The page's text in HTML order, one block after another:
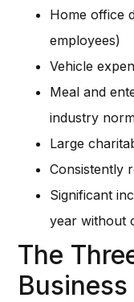
Home office
employees)
Vehicle
Meal and
industry
Large
Consistently
Significant
year without
The